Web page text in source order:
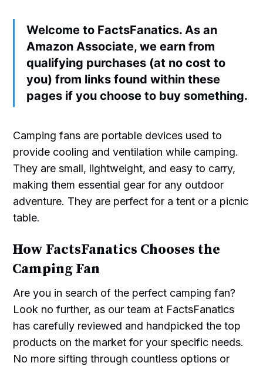
Welcome to FactsFanatics. As an
Amazon Associate, we earn from
qualifying purchases (at no cost to
you) from links found within these
pages if you choose to buy something.
Camping fans are portable devices used to
provide cooling and ventilation while camping.
They are small, lightweight, and easy to carry,
making them essential gear for any outdoor
adventure. They are perfect for a tent or a picnic
table.
How FactsFanatics Chooses the
Camping Fan
Are you in search of the perfect camping fan?
Look no further, as our team at FactsFanatics
has carefully reviewed and handpicked the top
products on the market for your specific needs.
No more sifting through countless options or